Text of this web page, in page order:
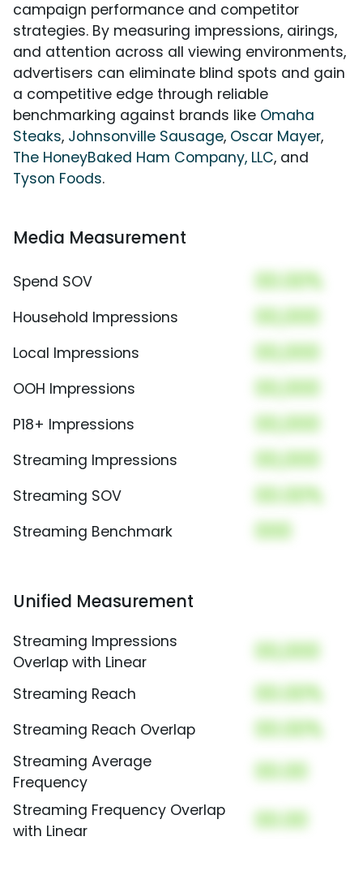
campaign performance and competitor
strategies. By measuring impressions, airings,
and attention across all viewing environments,
advertisers can eliminate blind spots and gain
a competitive edge through reliable
benchmarking against brands like Omaha
Steaks, Johnsonville Sausage, Oscar Mayer,
The HoneyBaked Ham Company, LLC, and
Tyson Foods.
Media Measurement
Spend SOV 00.00%
Household Impressions 00,000
Local Impressions 00,000
OOH Impressions 00,000
P18+ Impressions 00,000
Streaming Impressions 00,000
Streaming SOV 00.00%
Streaming Benchmark 000
Unified Measurement
Streaming Impressions
Overlap with Linear
00,000
Streaming Reach 00.00%
Streaming Reach Overlap 00.00%
Streaming Average
Frequency
00.00
Streaming Frequency Overlap
with Linear
00.00